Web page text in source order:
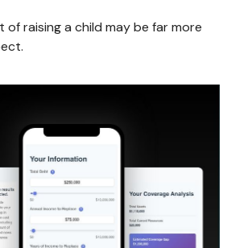
of raising a child may be far more